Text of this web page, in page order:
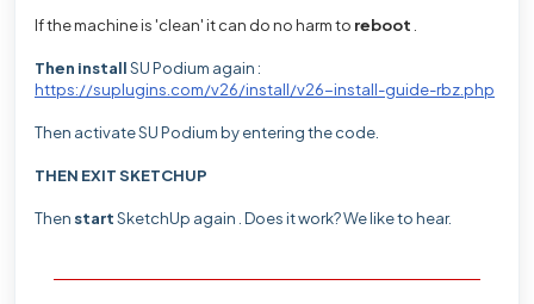
If the machine is 'clean' it can do no harm to reboot
Then installSU Podium again :
https://suplugins.com/v26/install/v26-install-guide-rbz.php
Then activate SU Podium by entering the code.
THEN EXIT SKETCHUP
Then startSketchUp again . Does it work?We like to hear.